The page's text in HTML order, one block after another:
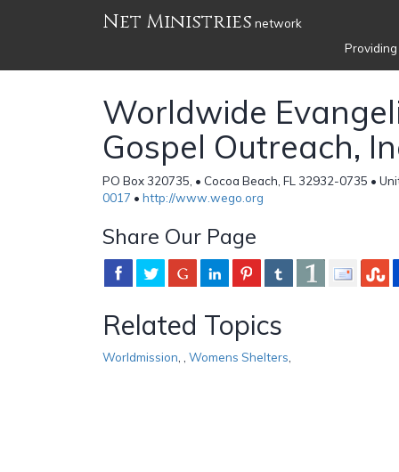
Net Ministries network
Worldwide
Gospel Outreach,
PO Box 320735, • Cocoa Beach, FL 32932-0735 •
0017 • http://www.wego.org
Share Our Page
Related Topics
Worldmission Womens Shelters